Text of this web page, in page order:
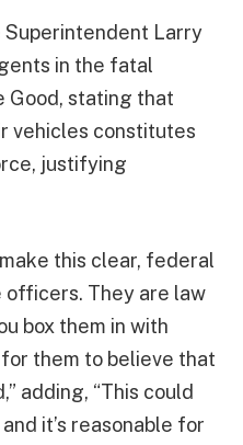
Superintendent Larry
in the fatal
Good, stating that
vehicles constitutes
justifying
this clear, federal
officers. They are law
box them in with
them to believe that
adding, “This could
it’s reasonable for